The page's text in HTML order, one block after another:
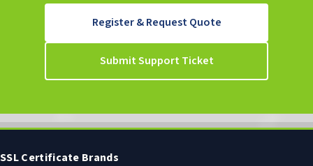
Register & Request Quote
Submit Support Ticket
SSL Certificate Brands